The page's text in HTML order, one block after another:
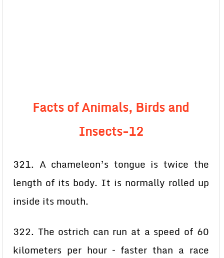
Facts of Animals, Birds and
Insects-12
321. A chameleon’s tongue is twice the
length of its body. It is normally rolled up
inside its mouth.
322. The ostrich can run at a speed of 60
kilometers per hour – faster than a race